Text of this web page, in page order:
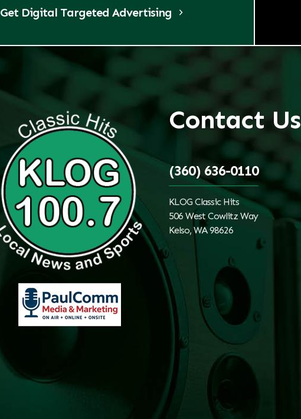
Get Digital Targeted Advertising
Contact Us
(360) 636-0110
KLOG Classic Hits
506 West Cowlitz Way
Kelso, WA 98626